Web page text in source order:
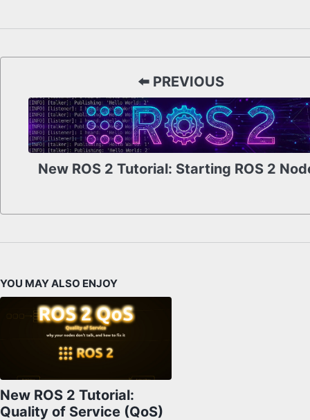
⬅️ PREVIOUS
New ROS 2 Tutorial: Starting ROS 2
YOU MAY ALSO ENJOY
New ROS 2 Tutorial:
Quality of Service (QoS)